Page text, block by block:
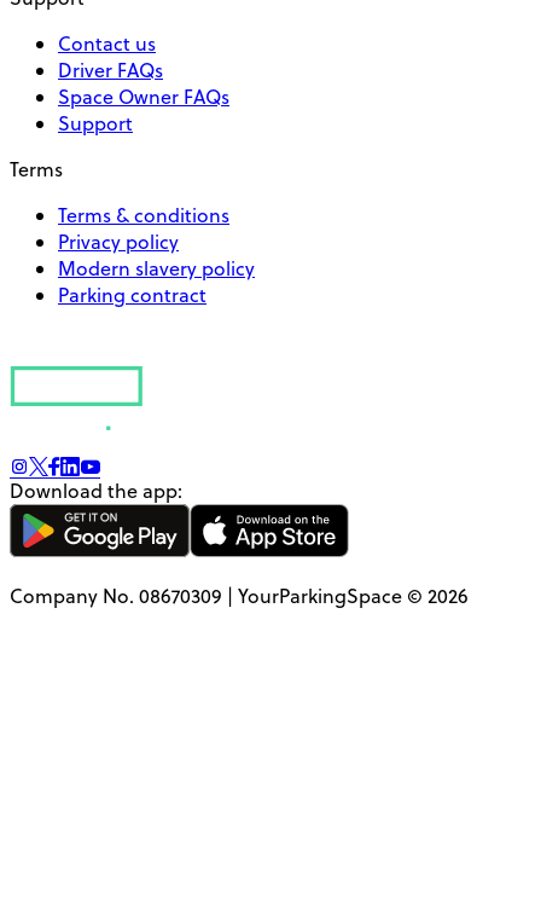
Contact us
Driver FAQs
Space Owner FAQs
Support
Terms
Terms & conditions
Privacy policy
Modern slavery policy
Parking contract
Download the app:
Company No. 08670309 | YourParkingSpace © 2026